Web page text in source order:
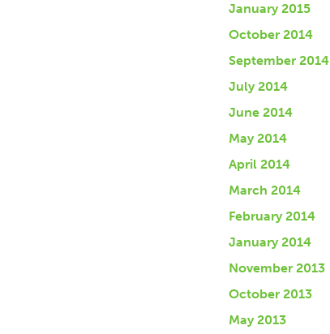
January 2015
October 2014
September 2014
July 2014
June 2014
May 2014
April 2014
March 2014
February 2014
January 2014
November 2013
October 2013
May 2013